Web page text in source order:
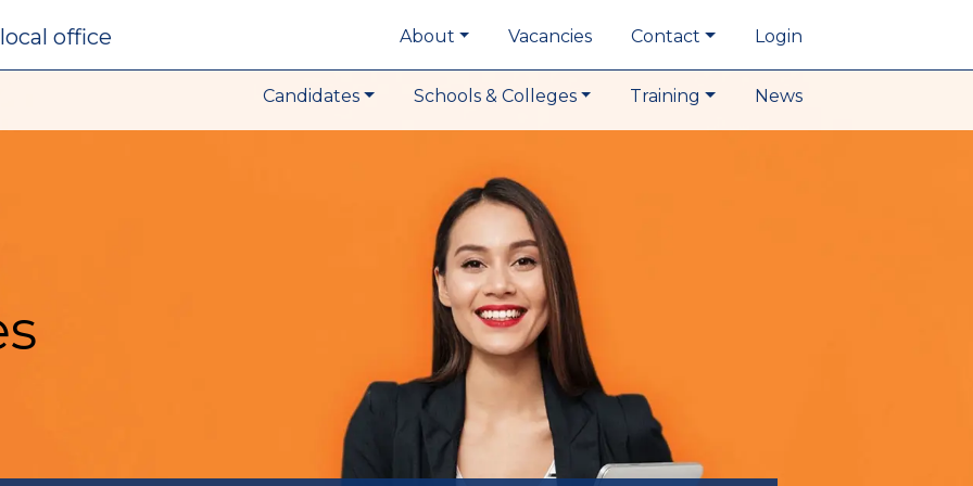
local office About Vacancies Contact Login
Candidates Schools & Colleges Training News